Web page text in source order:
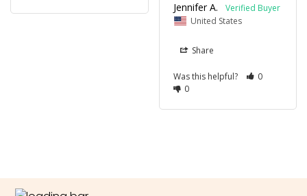
Jennifer A.
United States
Share
Was this helpful?
0
0